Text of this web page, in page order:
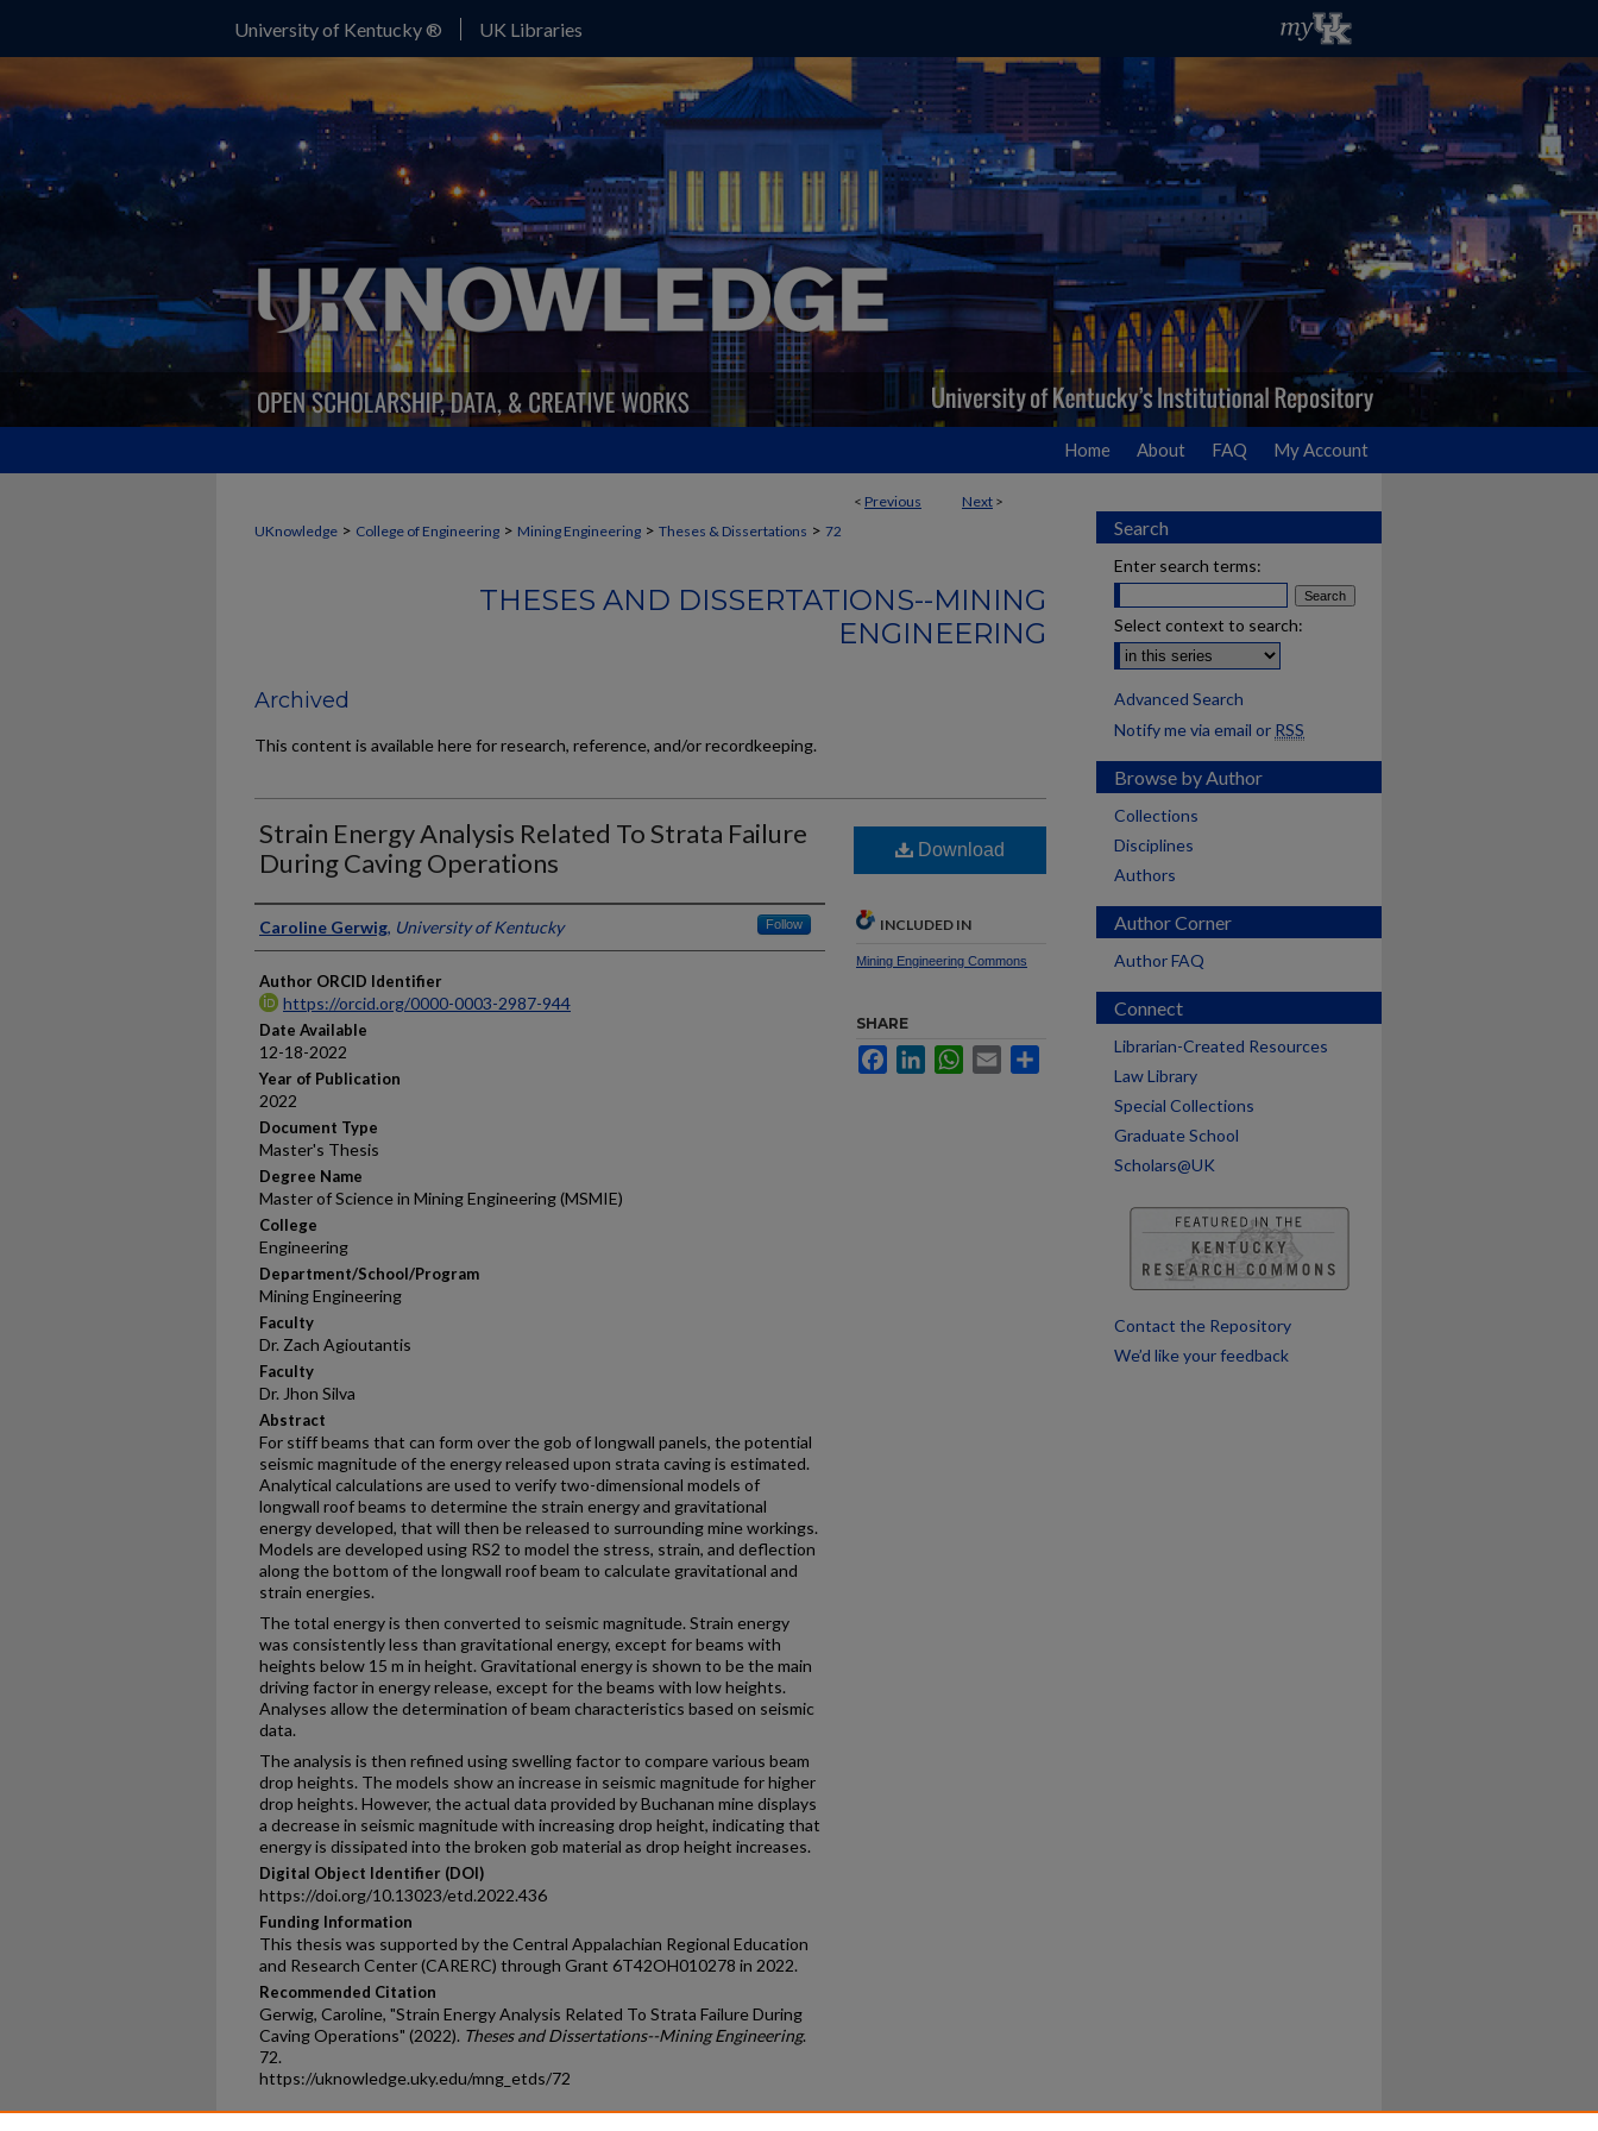
University of Kentucky ® UK Libraries
Home About FAQ My Account
< Previous Next >
UKnowledge > College of Engineering > Mining Engineering > Theses & Dissertations > 72
THESES AND DISSERTATIONS--MINING
ENGINEERING
Archived
This content is available here for research, reference, and/or recordkeeping.
Strain Energy Analysis Related To Strata Failure
During Caving Operations
Author
Caroline Gerwig, University of Kentucky Follow
Author ORCID Identifier
https://orcid.org/0000-0003-2987-944
Date Available
12-18-2022
Year of Publication
2022
Document Type
Master's Thesis
Degree Name
Master of Science in Mining Engineering (MSMIE)
College
Engineering
Department/School/Program
Mining Engineering
Faculty
Dr. Zach Agioutantis
Faculty
Dr. Jhon Silva
Abstract
For stiff beams that can form over the gob of longwall panels, the potential
seismic magnitude of the energy released upon strata caving is estimated.
Analytical calculations are used to verify two-dimensional models of
longwall roof beams to determine the strain energy and gravitational
energy developed, that will then be released to surrounding mine workings.
Models are developed using RS2 to model the stress, strain, and deflection
along the bottom of the longwall roof beam to calculate gravitational and
strain energies.
The total energy is then converted to seismic magnitude. Strain energy
was consistently less than gravitational energy, except for beams with
heights below 15 m in height. Gravitational energy is shown to be the main
driving factor in energy release, except for the beams with low heights.
Analyses allow the determination of beam characteristics based on seismic
data.
The analysis is then refined using swelling factor to compare various beam
drop heights. The models show an increase in seismic magnitude for higher
drop heights. However, the actual data provided by Buchanan mine displays
a decrease in seismic magnitude with increasing drop height, indicating that
energy is dissipated into the broken gob material as drop height increases.
Digital Object Identifier (DOI)
https://doi.org/10.13023/etd.2022.436
Funding Information
This thesis was supported by the Central Appalachian Regional Education
and Research Center (CARERC) through Grant 6T42OH010278 in 2022.
Recommended Citation
Gerwig, Caroline, "Strain Energy Analysis Related To Strata Failure During
Caving Operations" (2022). Theses and Dissertations--Mining Engineering.
72.
https://uknowledge.uky.edu/mng_etds/72
Download
INCLUDED IN
Mining Engineering Commons
SHARE
FacebookLinkedInWhatsApp
Email
Search
Enter search terms:
Select context to search:
Advanced Search
Notify me via email or RSS
Browse by Author
Collections
Disciplines
Authors
Author Corner
Author FAQ
Connect
Librarian-Created Resources
Law Library
Special Collections
Graduate School
Scholars@UK
Contact the Repository
We’d like your feedback